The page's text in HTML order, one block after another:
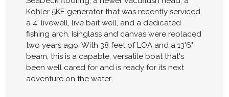
Kohler 5KE generator that was recently serviced,
a 4' livewell, live bait well, and a dedicated
fishing arch. Isinglass and canvas were replaced
two years ago. With 38 feet of LOA and a 13'6"
beam, this is a capable, versatile boat that's
been well cared for and is ready for its next
adventure on the water.